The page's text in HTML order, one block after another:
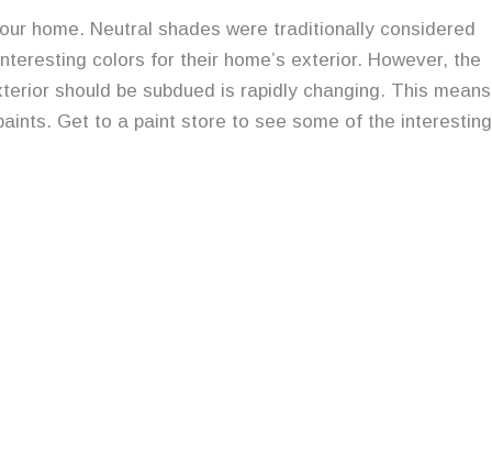
home. Neutral shades were traditionally considered
colors for their home’s exterior. However, the
should be subdued is rapidly changing. This means
Get to a paint store to see some of the interesting